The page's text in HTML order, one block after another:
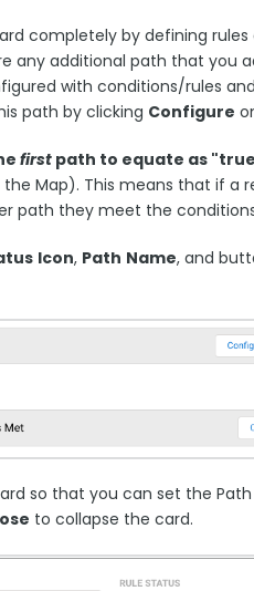
completely by defining
any additional path that you
with conditions/rules
path by clicking Configure
first path to equate as
Map). This means that if a
path they meet the
Icon, Path Name, and
so that you can set the
to collapse the card.